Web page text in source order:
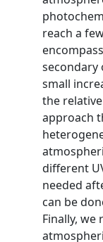
reach a
secondary
small
the
approach
different
needed
can be
Finally,